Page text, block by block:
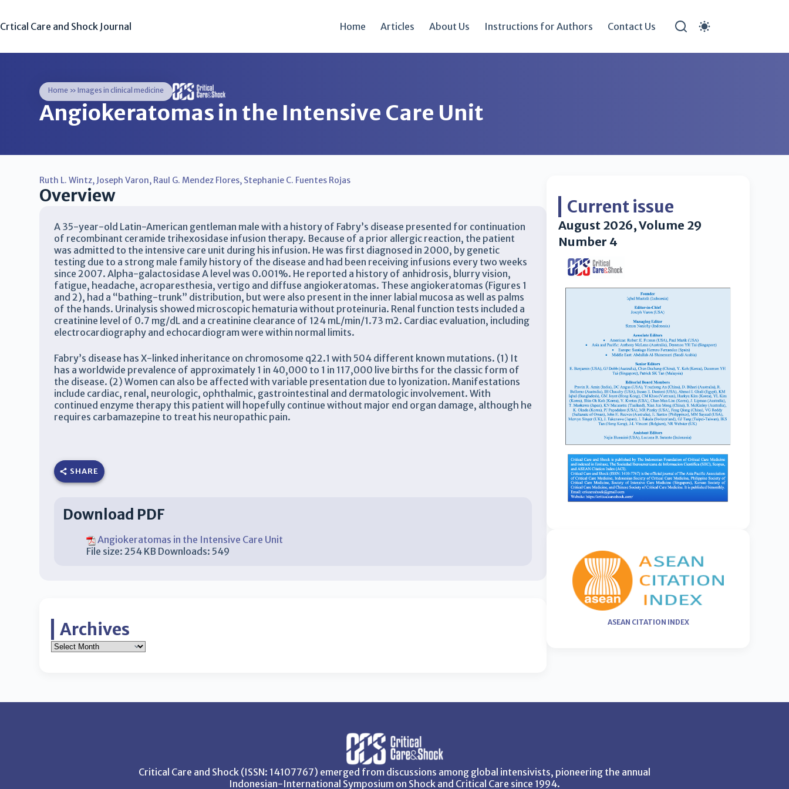
Crtical Care and Shock Journal Home Articles About Us Instructions for Authors Contact Us
Home »Images in clinical medicine
Angiokeratomas in the Intensive Care Unit
Ruth L. Wintz, Joseph Varon, Raul G. Mendez Flores, Stephanie C. Fuentes Rojas
Overview
A 35-year-old Latin-American gentleman male with a history of Fabry’s disease presented for continuation
of recombinant ceramide trihexosidase infusion therapy. Because of a prior allergic reaction, the patient
was admitted to the intensive care unit during his infusion. He was first diagnosed in 2000, by genetic
testing due to a strong male family history of the disease and had been receiving infusions every two weeks
since 2007. Alpha-galactosidase A level was 0.001%. He reported a history of anhidrosis, blurry vision,
fatigue, headache, acroparesthesia, vertigo and diffuse angiokeratomas. These angiokeratomas (Figures 1
and 2), had a “bathing-trunk” distribution, but were also present in the inner labial mucosa as well as palms
of the hands. Urinalysis showed microscopic hematuria without proteinuria. Renal function tests included a
creatinine level of 0.7 mg/dL and a creatinine clearance of 124 mL/min/1.73 m2. Cardiac evaluation, including
electrocardiography and echocardiogram were within normal limits.
Fabry’s disease has X-linked inheritance on chromosome q22.1 with 504 different known mutations. (1) It
has a worldwide prevalence of approximately 1 in 40,000 to 1 in 117,000 live births for the classic form of
the disease. (2) Women can also be affected with variable presentation due to lyonization. Manifestations
include cardiac, renal, neurologic, ophthalmic, gastrointestinal and dermatologic involvement. With
continued enzyme therapy this patient will hopefully continue without major end organ damage, although he
requires carbamazepine to treat his neuropathic pain.
SHARE
Download PDF
Angiokeratomas in the Intensive Care Unit
File size: 254 KB Downloads: 549
Archives
Current issue
August 2026, Volume 29
Number 4
ASEAN CITATION INDEX
Critical Care and Shock (ISSN: 14107767) emerged from discussions among global intensivists, pioneering the annual
Indonesian-International Symposium on Shock and Critical Care since 1994.